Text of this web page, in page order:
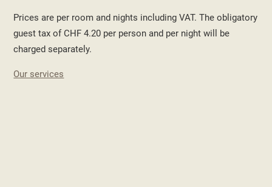
Prices are per room and nights including VAT. The obligatory
guest tax of CHF 4.20 per person and per night will be
charged separately.
Our services